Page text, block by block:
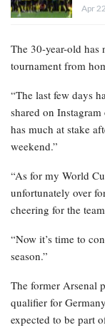
Apr
The 30-year-old
tournament from
“The last few days
shared on
has much at stake
weekend.”
“As for my World
unfortunately over
cheering for the
“Now it’s time to
season.”
The former Arsenal
qualifier for
expected to be part